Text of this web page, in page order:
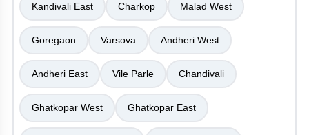
Kandivali East Charkop Malad West
Goregaon Varsova Andheri West
Andheri East Vile Parle Chandivali
Ghatkopar West Ghatkopar East